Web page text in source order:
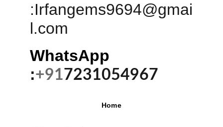
:Irfangems9694@gmai
l.com
WhatsApp
:+917231054967
Home